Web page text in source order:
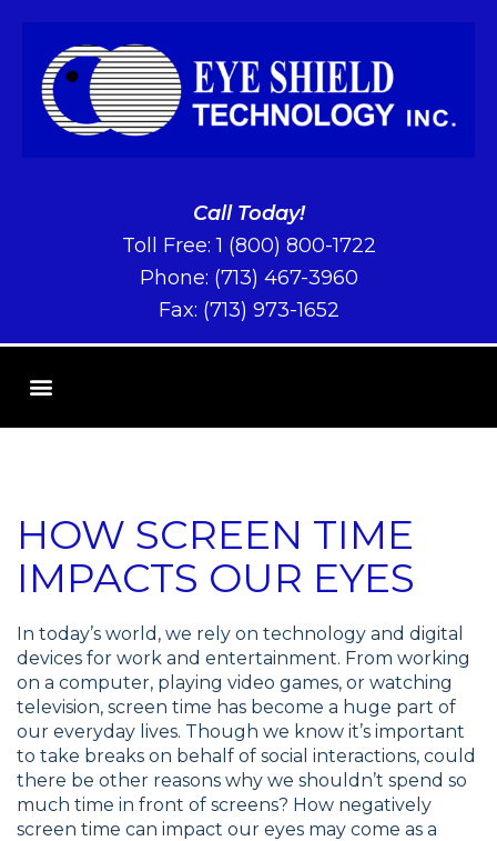
Call Today!
Toll Free:1 (800) 800-1722
Phone: (713) 467-3960
Fax: (713) 973-1652
HOW SCREEN TIME
IMPACTS OUR EYES
In today’s world, we rely on technology and digital
devices for work and entertainment. From working
on a computer, playing video games, or watching
television, screen time has become a huge part of
our everyday lives. Though we know it’s important
to take breaks on behalf of social interactions, could
there be other reasons why we shouldn’t spend so
much time in front of screens? How negatively
screen time can impact our eyes may come as a